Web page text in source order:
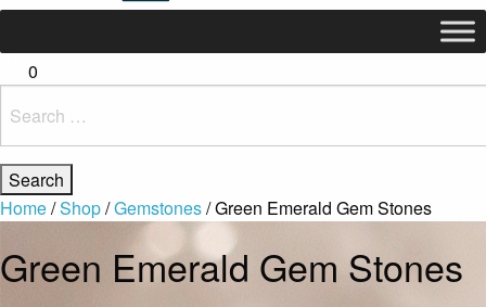
0
for:
Home/Shop/Gemstones/ Green Emerald Gem Stones
Green Emerald Gem Stones